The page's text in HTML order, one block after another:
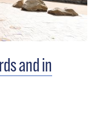
and in